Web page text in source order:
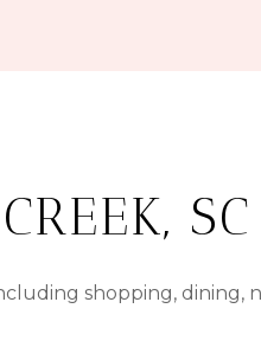
SC
shopping, dining,